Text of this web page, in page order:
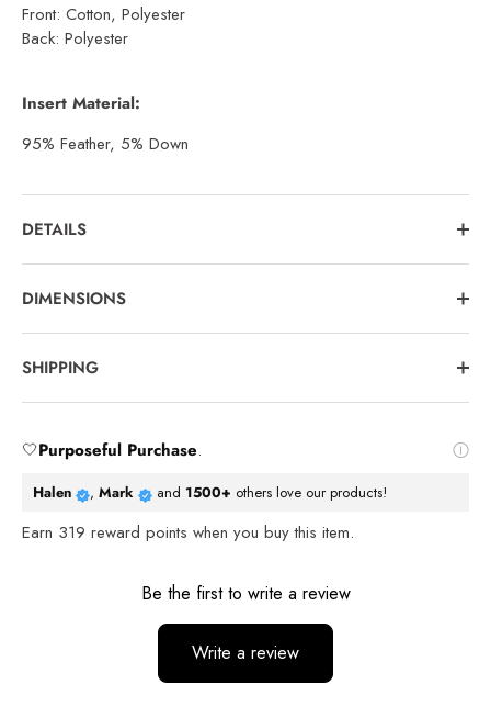
Front: Cotton, Polyester
Back: Polyester
Insert Material:
95% Feather, 5% Down
DETAILS
DIMENSIONS
SHIPPING
🤍Purposeful Purchase.
Halen , Mark and 1500+ others love our products!
Earn 319 reward points when you buy this item.
Reviews
Be the first to write a review
Write a review